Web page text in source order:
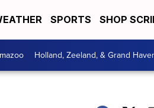
SPORTS SHOP
Holland, Zeeland, & Grand